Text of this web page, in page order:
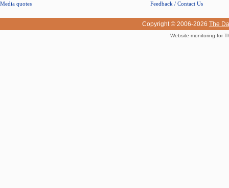
Media quotes Feedback / Contact Us
Copyright © 2006-2026 The
Website monitoring for